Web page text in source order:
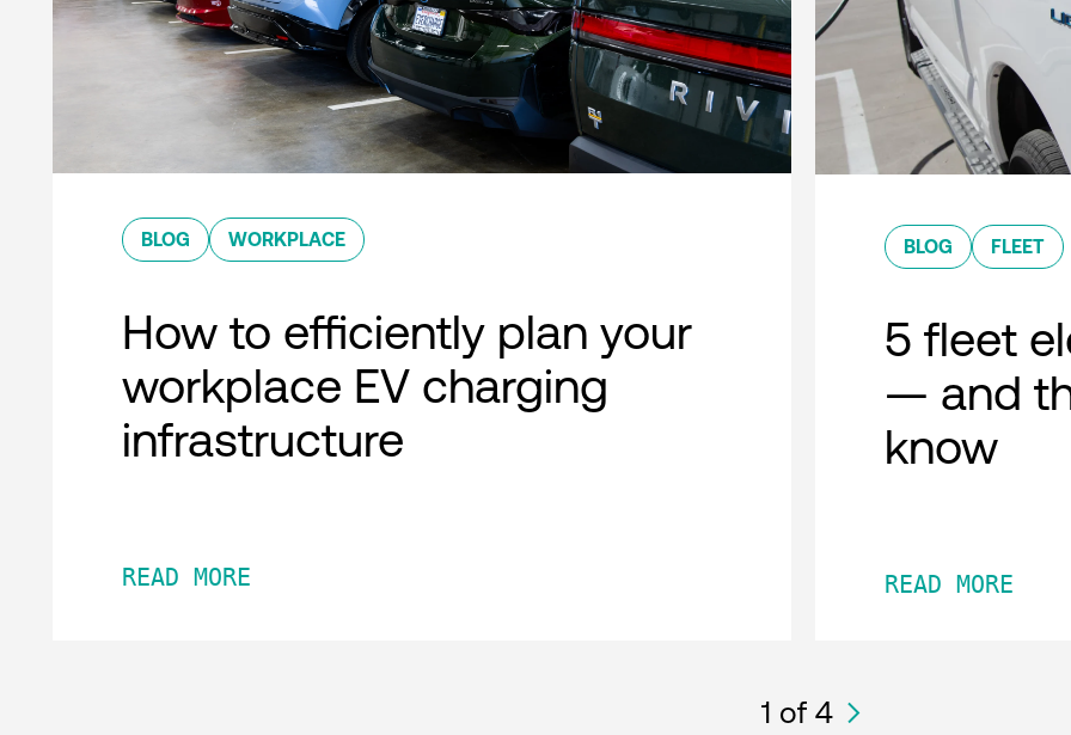
BLOG WORKPLACE
How to efficiently plan your
workplace EV charging
infrastructure
READ MORE
BLOG FLEET
5 fleet
— and
know
READ MORE
1 of 4